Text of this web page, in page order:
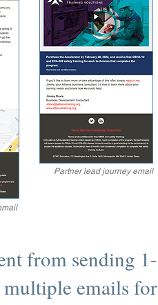
Partner lead journey email
from sending 1-
emails for